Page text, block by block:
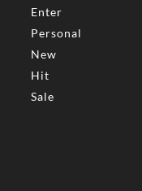
Enter
Personal
New
Hit
Sale